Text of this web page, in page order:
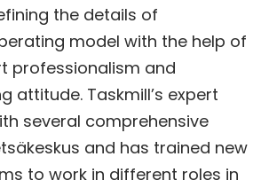
the details of
model with the help of
professionalism and
attitude. Taskmill’s expert
several comprehensive
and has trained new
to work in different roles in